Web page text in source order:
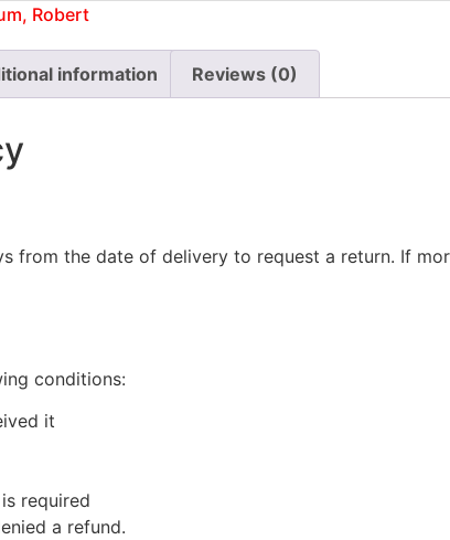
Robert
information Reviews (0)
from the date of delivery to request a return. If
conditions:
it
required
a refund.